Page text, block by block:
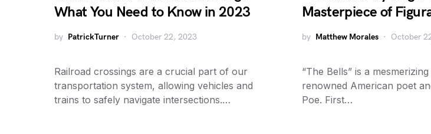
What You Need to Know in 2023
by PatrickTurner October 22, 2023
Railroad crossings are a crucial part of our
transportation system, allowing vehicles and
trains to safely navigate intersections.…
Masterpiece of
by Matthew Morales October
“The Bells” is a
renowned American poet
Poe. First…